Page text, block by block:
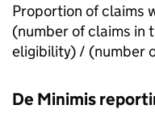
Proportion of claims
(number of claims in
eligibility) / (number
De Minimis